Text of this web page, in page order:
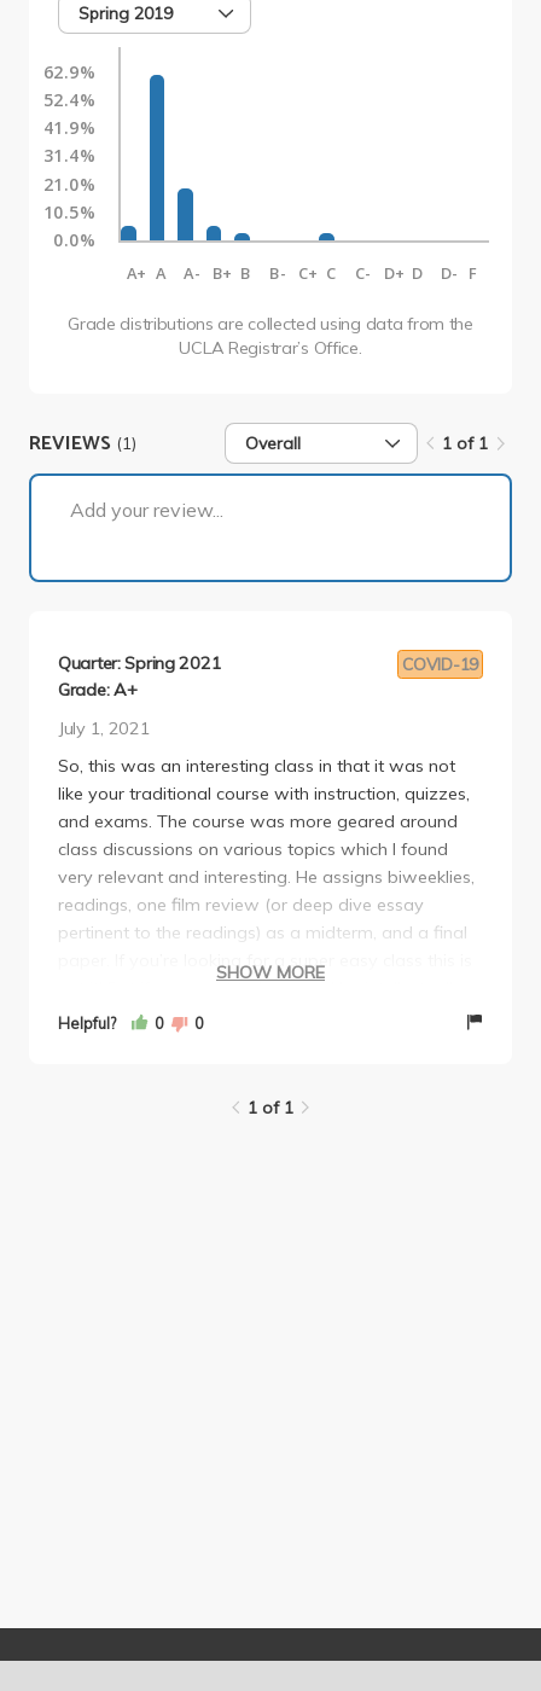
Spring 2019
62.9%
52.4%
41.9%
31.4%
21.0%
10.5%
0.0%
A+ A A- B+ B B- C+ C C- D+ D D- F
Grade distributions are collected using data from the
UCLA Registrar’s Office.
REVIEWS (1) Overall 1 of 1
Add your review...
COVID-19
Quarter: Spring 2021
Grade: A+
July 1, 2021
So, this was an interesting class in that it was not
like your traditional course with instruction, quizzes,
and exams. The course was more geared around
class discussions on various topics which I found
very relevant and interesting. He assigns biweeklies,
readings, one film review (or deep dive essay
pertinent to the readings) as a midterm, and a final
paper. If you’re looking for a super easy class this is
not it! But if you want to learn and be intellectually
stimulated this is the class for you. He’s also very
would definitely recommend this class.
SHOW MORE
Helpful? 0 0
1 of 1